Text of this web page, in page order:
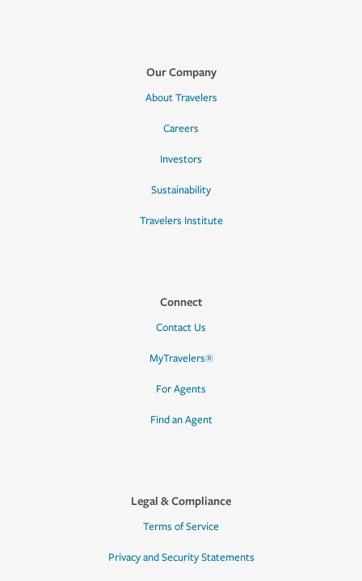
Our Company
About Travelers
Careers
Investors
Sustainability
Travelers Institute
Connect
Contact Us
MyTravelers®
For Agents
Find an Agent
Legal & Compliance
Terms of Service
Privacy and Security Statements